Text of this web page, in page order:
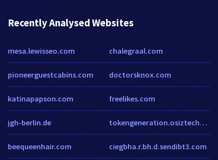
Recently Analysed Websites
mesa.lewisseo.com
pioneerguestcabins.com
katinapapson.com
jgh-berlin.de
beequeenhair.com
chalegraal.com
doctorsknox.com
freelikes.com
tokengeneration.osiztechnologies.in
ciegbha.r.bh.d.sendibt3.com